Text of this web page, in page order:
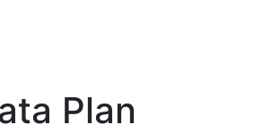
Plan